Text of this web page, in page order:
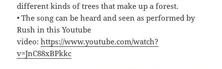
different kinds of trees that make up a forest.
• The song can be heard and seen as performed by
Rush in this Youtube
video:https://www.youtube.com/watch?
v=JnC88xBPkkc